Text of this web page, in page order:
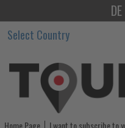
China
Issues
Safety
Warning
to
DE
Select Country
Home Page I want to subscribe to